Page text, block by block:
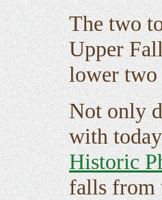
The two
Upper
lower two
Not only
with
Historic
falls from